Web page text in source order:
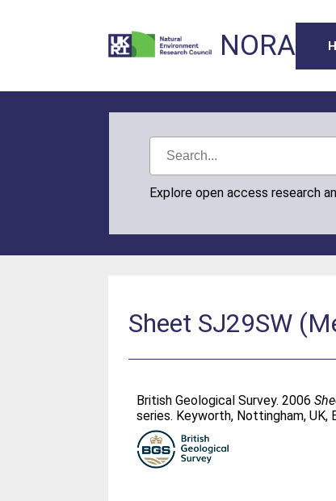
NORA
Explore open access research
Sheet SJ29SW
British Geological Survey. 2006
series. Keyworth, Nottingham, UK,